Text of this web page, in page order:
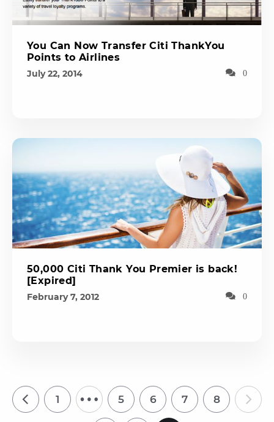
You Can Now Transfer Citi ThankYou
Points to Airlines
July 22, 2014 0
50,000 Citi Thank You Premier is back!
[Expired]
February 7, 2012 0
1 … 5 6 7 8